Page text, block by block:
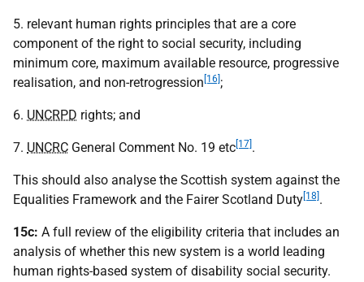
5. relevant human rights principles that are a core
component of the right to social security, including
minimum core, maximum available resource, progressive
realisation, and non-retrogression [16] ;
6. UNCRPD rights; and
7. UNCRC General Comment No. 19 etc [17] .
This should also analyse the Scottish system against the
Equalities Framework and the Fairer Scotland Duty [18] .
15c: A full review of the eligibility criteria that includes an
analysis of whether this new system is a world leading
human rights-based system of disability social security.